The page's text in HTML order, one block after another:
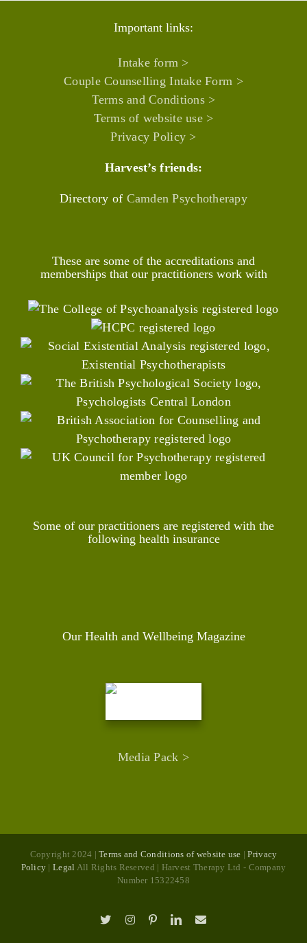
Important links:
Intake form >
Couple Counselling Intake Form >
Terms and Conditions >
Terms of website use >
Privacy Policy >
Harvest’s friends:
Directory of Camden Psychotherapy
These are some of the accreditations and
memberships that our practitioners work with
Some of our practitioners are registered with the
following health insurance
Our Health and Wellbeing Magazine
Media Pack >
Copyright 2024 |Terms and Conditions of website use |Privacy
Policy |Legal All Rights Reserved | Harvest Therapy Ltd - Company
Number 15322458
X Instagram
PinterestLinkedInEmail